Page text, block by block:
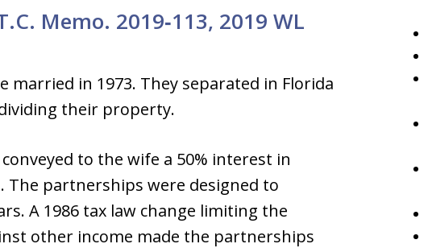
Memo. 2019‑113, 2019 WL
married in 1973. They separated in Florida
their property.
to the wife a 50% interest in
partnerships were designed to
A 1986 tax law change limiting the
other income made the partnerships